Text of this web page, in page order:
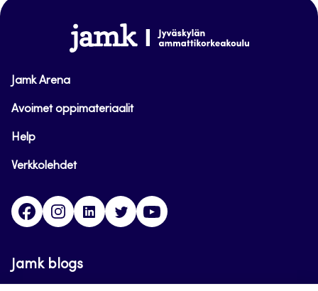
www.jamk.fi
Jamk Arena
Avoimet oppimateriaalit
Help
Verkkolehdet
FacebookInstagramLinkedinTwitter
Jamk blogs